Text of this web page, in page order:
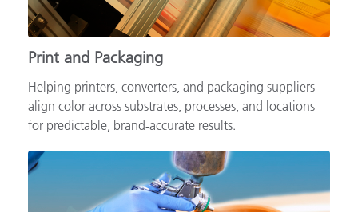
Print and Packaging
Helping printers, converters, and packaging suppliers
align color across substrates, processes, and locations
for predictable, brand‑accurate results.